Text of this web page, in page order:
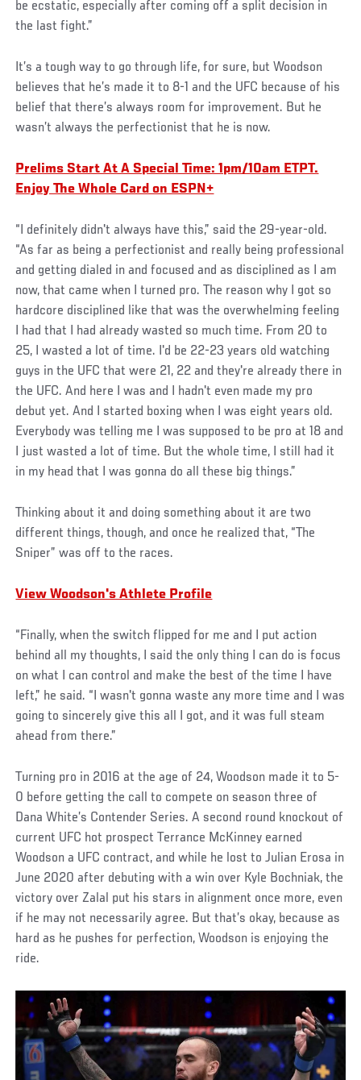
be ecstatic, especially after coming off a split decision in
the last fight.”
It’s a tough way to go through life, for sure, but Woodson
believes that he’s made it to 8-1 and the UFC because of his
belief that there’s always room for improvement. But he
wasn’t always the perfectionist that he is now.
Prelims Start At A Special Time: 1pm/10am ETPT.
Enjoy The Whole Card on ESPN+
“I definitely didn't always have this,” said the 29-year-old.
“As far as being a perfectionist and really being professional
and getting dialed in and focused and as disciplined as I am
now, that came when I turned pro. The reason why I got so
hardcore disciplined like that was the overwhelming feeling
I had that I had already wasted so much time. From 20 to
25, I wasted a lot of time. I'd be 22-23 years old watching
guys in the UFC that were 21, 22 and they're already there in
the UFC. And here I was and I hadn't even made my pro
debut yet. And I started boxing when I was eight years old.
Everybody was telling me I was supposed to be pro at 18 and
I just wasted a lot of time. But the whole time, I still had it
in my head that I was gonna do all these big things.”
Thinking about it and doing something about it are two
different things, though, and once he realized that, “The
Sniper” was off to the races.
View Woodson's Athlete Profile
“Finally, when the switch flipped for me and I put action
behind all my thoughts, I said the only thing I can do is focus
on what I can control and make the best of the time I have
left,” he said. “I wasn't gonna waste any more time and I was
going to sincerely give this all I got, and it was full steam
ahead from there.”
Turning pro in 2016 at the age of 24, Woodson made it to 5-
0 before getting the call to compete on season three of
Dana White’s Contender Series. A second round knockout of
current UFC hot prospect Terrance McKinney earned
Woodson a UFC contract, and while he lost to Julian Erosa in
June 2020 after debuting with a win over Kyle Bochniak, the
victory over Zalal put his stars in alignment once more, even
if he may not necessarily agree. But that’s okay, because as
hard as he pushes for perfection, Woodson is enjoying the
ride.